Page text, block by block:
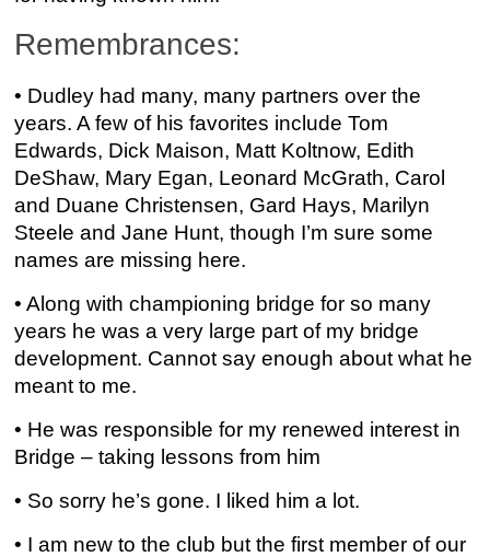
Remembrances:
• Dudley had many, many partners over the
years. A few of his favorites include Tom
Edwards, Dick Maison, Matt Koltnow, Edith
DeShaw, Mary Egan, Leonard McGrath, Carol
and Duane Christensen, Gard Hays, Marilyn
Steele and Jane Hunt, though I’m sure some
names are missing here.
• Along with championing bridge for so many
years he was a very large part of my bridge
development. Cannot say enough about what he
meant to me.
• He was responsible for my renewed interest in
Bridge – taking lessons from him
• So sorry he’s gone. I liked him a lot.
• I am new to the club but the first member of our